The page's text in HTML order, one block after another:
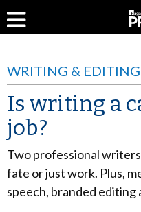
WRITING & EDITING
Is writing a
job?
Two professional
fate or just work. Plus,
speech, branded editing